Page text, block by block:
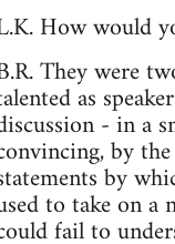
How would
They were
as
- in a
by
by
to take on a
fail to